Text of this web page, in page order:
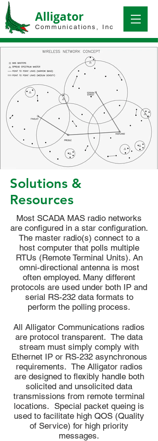
Alligator
Communications, Inc
Most SCADA MAS radio networks
are configured in a star configuration.
The master radio(s) connect to a
host computer that polls multiple
RTUs (Remote Terminal Units). An
omni-directional antenna is most
often employed. Many different
protocols are used under both IP and
serial RS-232 data formats to
perform the polling process.
All Alligator Communications radios
are protocol transparent. The data
stream must simply comply with
Ethernet IP or RS-232 asynchronous
requirements. The Alligator radios
are designed to flexibly handle both
solicited and unsolicited data
transmissions from remote terminal
locations. Special packet queing is
used to facilitate high QOS (Quality
of Service) for high priority
messages.
Solutions &
Resources